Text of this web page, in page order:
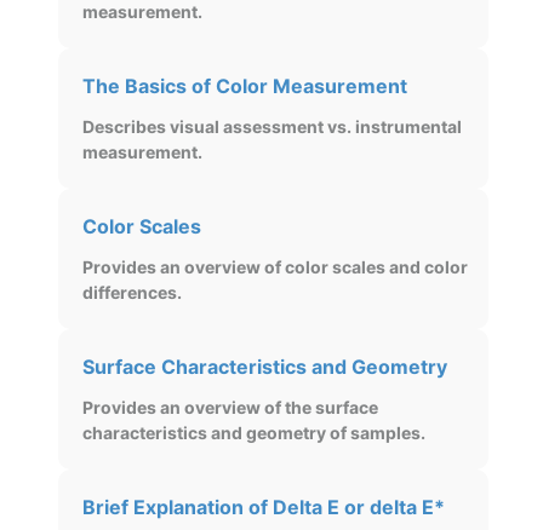
measurement.
The Basics of Color Measurement
Describes visual assessment vs. instrumental
measurement.
Color Scales
Provides an overview of color scales and color
differences.
Surface Characteristics and Geometry
Provides an overview of the surface
characteristics and geometry of samples.
Brief Explanation of Delta E or delta E*